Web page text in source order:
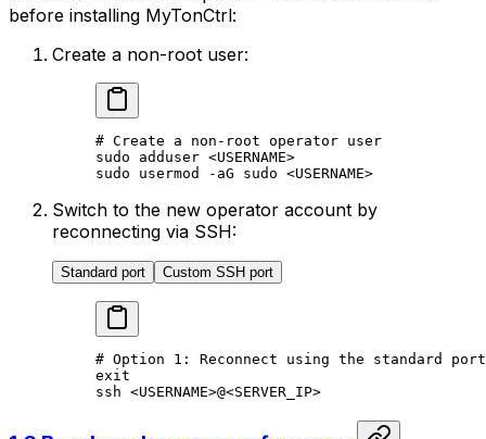
before installing MyTonCtrl:
Create a non-root user:
# Create a non-root operator user
sudo adduser <USERNAME>
sudo usermod -aG sudo <USERNAME>
Switch to the new operator account by
reconnecting via SSH:
Standard port Custom SSH port
# Option 1: Reconnect using the standard port
exit
ssh <USERNAME>@<SERVER_IP>